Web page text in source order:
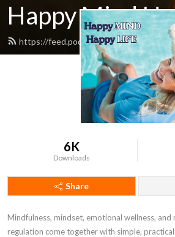
Happy Mind
https://feed.podbean.com/mbwliving/
6K
Downloads
Share
Mindfulness, mindset, emotional wellness, and
regulation come together with simple,